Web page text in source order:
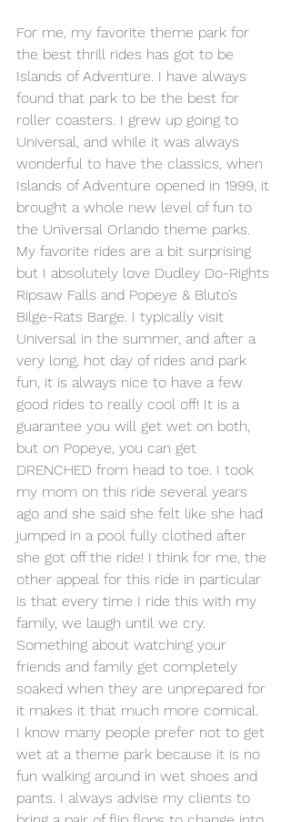
For me, my favorite theme park for
the best thrill rides has got to be
Islands of Adventure. I have always
found that park to be the best for
roller coasters. I grew up going to
Universal, and while it was always
wonderful to have the classics, when
Islands of Adventure opened in 1999, it
brought a whole new level of fun to
the Universal Orlando theme parks.
My favorite rides are a bit surprising
but I absolutely love Dudley Do-Rights
Ripsaw Falls and Popeye & Bluto’s
Bilge-Rats Barge. I typically visit
Universal in the summer, and after a
very long, hot day of rides and park
fun, it is always nice to have a few
good rides to really cool off! It is a
guarantee you will get wet on both,
but on Popeye, you can get
DRENCHED from head to toe. I took
my mom on this ride several years
ago and she said she felt like she had
jumped in a pool fully clothed after
she got off the ride! I think for me, the
other appeal for this ride in particular
is that every time I ride this with my
family, we laugh until we cry.
Something about watching your
friends and family get completely
soaked when they are unprepared for
it makes it that much more comical.
I know many people prefer not to get
wet at a theme park because it is no
fun walking around in wet shoes and
pants. I always advise my clients to